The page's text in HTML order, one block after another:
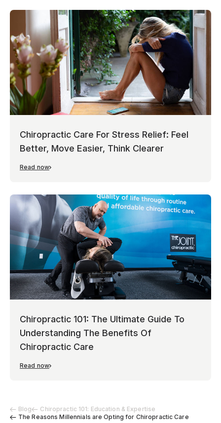
Blog
Chiropractic 101: Education & Expertise
The Reasons Millennials are Opting for Chiropractic Care
Chiropractic Care For Stress Relief: Feel
Better, Move Easier, Think Clearer
Read now
Chiropractic 101: The Ultimate Guide To
Understanding The Benefits Of
Chiropractic Care
Read now